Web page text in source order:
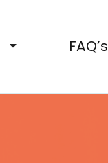
FAQ’s